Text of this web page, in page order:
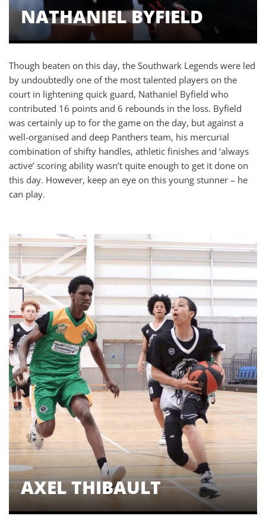
NATHANIEL BYFIELD
Though beaten on this day, the Southwark Legends were led
by undoubtedly one of the most talented players on the
court in lightening quick guard, Nathaniel Byfield who
contributed 16 points and 6 rebounds in the loss. Byfield
was certainly up to for the game on the day, but against a
well-organised and deep Panthers team, his mercurial
combination of shifty handles, athletic finishes and ‘always
active’ scoring ability wasn’t quite enough to get it done on
this day. However, keep an eye on this young stunner – he
can play.
AXEL THIBAULT